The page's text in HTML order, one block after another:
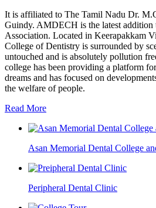
It is affiliated to The Tamil Nadu Dr.
Guindy. AMDECH is the latest addition
Association. Located in Keerapakkam
College of Dentistry is surrounded by
untouched and is absolutely pollution
college has been providing a platform
dreams and has focused on
the welfare of people.
Read More
Asan Memorial Dental College
Peripheral Dental Clinic